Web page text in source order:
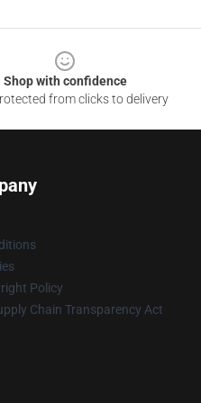
Shop with confidence
from clicks to delivery
Policy
Chain Transparency Act